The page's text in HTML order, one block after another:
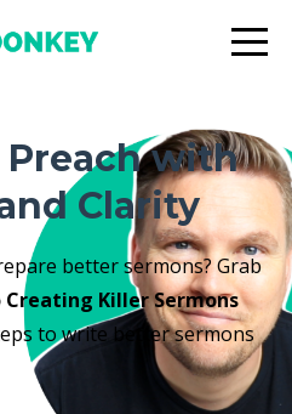
with
Clarity
better sermons? Grab
Creating Killer Sermons
to write better sermons